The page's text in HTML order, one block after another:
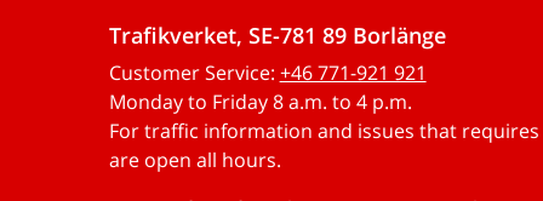
Trafikverket, SE-781 89 Borlänge
Customer Service: +46 771-921 921
Monday to Friday 8 a.m. to 4 p.m.
For traffic information and issues that
are open all hours.